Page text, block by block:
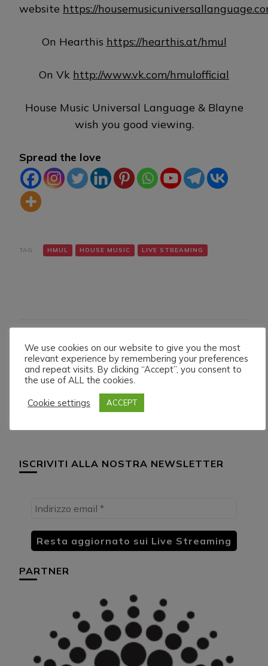
website https://
On Hearthis https://hearthis.at/hmul
On Vk http://www.vk.com/hmulofficial
House Music Universal Language & Blayne
wish you good viewing.
Spread the love
TAG: HMUL HOUSE MUSIC LIVE STREAMING
Navigazione
articoli
Articolo precedente
TONYTECHNO LIVE ON
HMUL PLATFORM.
Articolo successivo
BOB CASINO LIVE ON
HMUL PLATFORM.
ISCRIVITI ALLA NOSTRA NEWSLETTER
PARTNER
We use cookies on our website to give you the most
relevant experience by remembering your preferences
and repeat visits. By clicking “Accept”, you consent to
the use of ALL the cookies.
Cookie settings
ACCEPT